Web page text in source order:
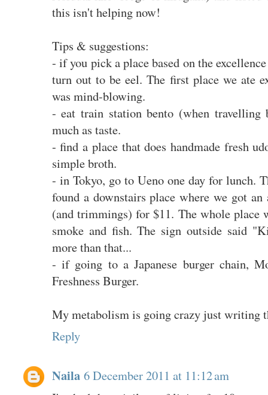
this isn't helping now!
Tips & suggestions:
- if you pick a place based on the
turn out to be eel. The first place we ate
was mind-blowing.
- eat train station bento (when travelling
much as taste.
- find a place that does handmade fresh
simple broth.
- in Tokyo, go to Ueno one day for lunch.
found a downstairs place where we got
(and trimmings) for $11. The whole
smoke and fish. The sign outside said
more than that...
- if going to a Japanese burger chain,
Freshness Burger.
My metabolism is going crazy just writing
Reply
Naila 6 December 2011 at 11:12 am